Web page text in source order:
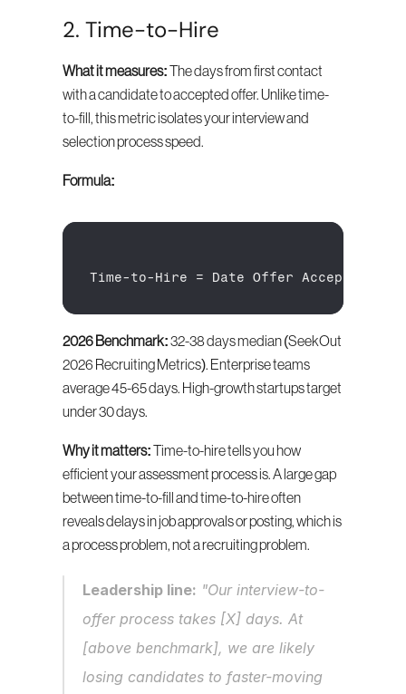
2. Time-to-Hire
What it measures: The days from first contact
with a candidate to accepted offer. Unlike time-
to-fill, this metric isolates your interview and
selection process speed.
Formula:
Time-to-Hire = Date Offer Accepted
2026 Benchmark: 32-38 days median (SeekOut
2026 Recruiting Metrics). Enterprise teams
average 45-65 days. High-growth startups target
under 30 days.
Why it matters: Time-to-hire tells you how
efficient your assessment process is. A large gap
between time-to-fill and time-to-hire often
reveals delays in job approvals or posting, which is
a process problem, not a recruiting problem.
Leadership line: "Our interview-to-
offer process takes [X] days. At
[above benchmark], we are likely
losing candidates to faster-moving